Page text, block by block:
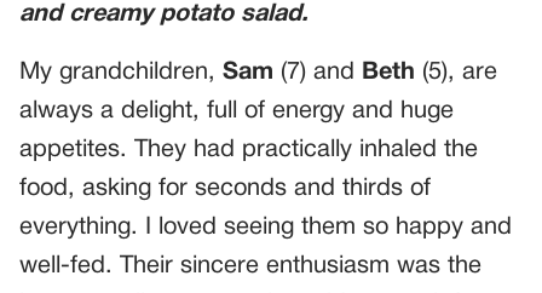
and creamy potato salad.
My grandchildren, Sam (7) and Beth (5), are
always a delight, full of energy and huge
appetites. They had practically inhaled the
food, asking for seconds and thirds of
everything. I loved seeing them so happy and
well-fed. Their sincere enthusiasm was the